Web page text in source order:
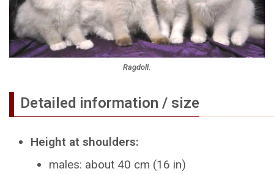
Ragdoll.
Detailed information / size
Height at shoulders:
males: about 40 cm (16 in)